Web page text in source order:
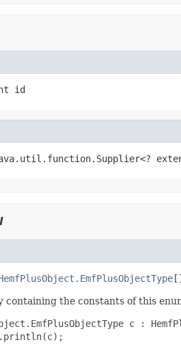
id
containing the constants of this
c :